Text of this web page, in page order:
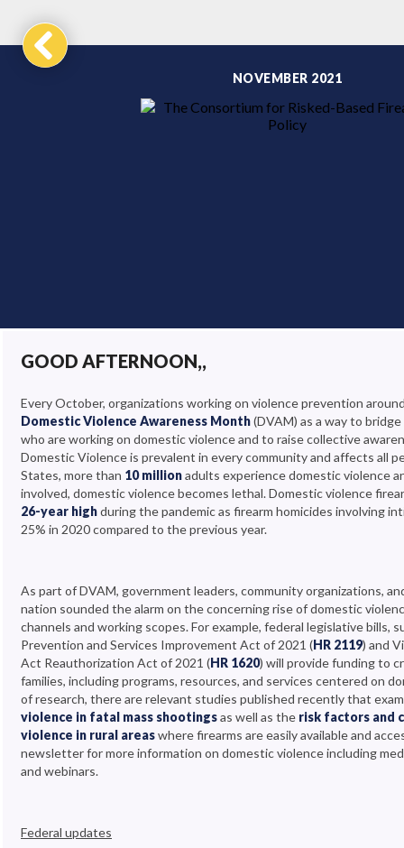
NOVEMBER 2021
GOOD AFTERNOON,,
Every October, organizations working on violence prevention
Domestic Violence Awareness Month(DVAM) as a way to
who are working on domestic violence and to raise collective
Domestic Violence is prevalent in every community and affects all
States, more than 10 millionadults experience domestic violence
involved, domestic violence becomes lethal. Domestic violence
26-year highduring the pandemic as firearm homicides involving
25% in 2020 compared to the previous year.
As part of DVAM, government leaders, community organizations,
nation sounded the alarm on the concerning rise of domestic
channels and working scopes. For example, federal legislative bills,
Prevention and Services Improvement Act of 2021 (HR 2119) and
Act Reauthorization Act of 2021 (HR 1620) will provide funding to
families, including programs, resources, and services centered on
of research, there are relevant studies published recently that
violence in fatal mass shootingsas well as the risk factors and
violence in rural areaswhere firearms are easily available and
newsletter for more information on domestic violence including
and webinars.
Federal updates